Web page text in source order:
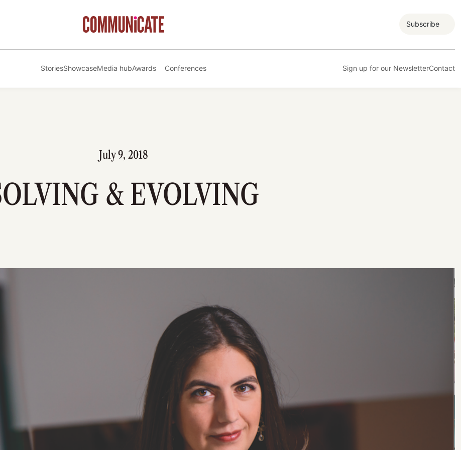
Subscribe
StoriesShowcaseMedia hubAwards Conferences Sign up for our NewsletterContact
July 9, 2018
& EVOLVING